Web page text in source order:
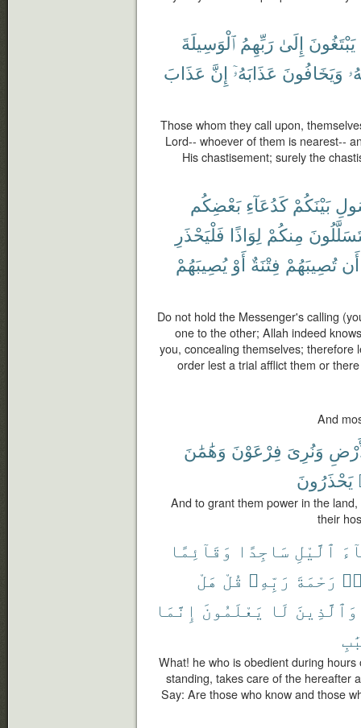
يَبْتَغُونَ إِلَىٰ رَبِّهِمُ ٱلْوَسِيلَةَ
وَيَخَافُونَ عَذَابَهُۥٓ إِنَّ عَذَابَ
Those whom they call upon,
Lord-- whoever of them is nearest--
His chastisement; surely the
بَيْنَكُمْ كَدُعَآءِ بَعْضِكُم
مِنكُمْ لِوَاذًا فَلْيَحْذَرِ
أَن تُصِيبَهُمْ فِتْنَةٌ أَوْ يُصِيبَهُمْ
Do not hold the Messenger's calling
one to the other; Allah indeed
you, concealing themselves; therefore
order lest a trial afflict them or
And
وَنُرِىَ فِرْعَوْنَ وَهَٰمَٰنَ
يَحْذَرُونَ
And to grant them power in the
their
ٱلَّيْلِ سَاجِدًا وَقَآئِمًا
رَحْمَةَ رَبِّهِۦ قُلْ هَلْ
وَٱلَّذِينَ لَا يَعْلَمُونَ إِنَّمَا
What! he who is obedient during
standing, takes care of the hereafter
Say: Are those who know and those